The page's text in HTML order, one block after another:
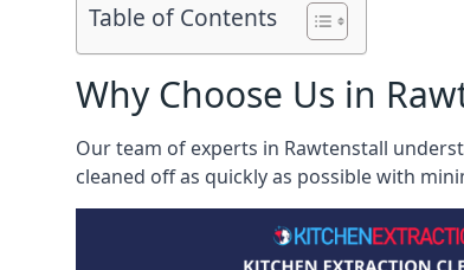
Table of Contents
Why Choose Us in
Our team of experts in Rawtenstall
cleaned off as quickly as possible with